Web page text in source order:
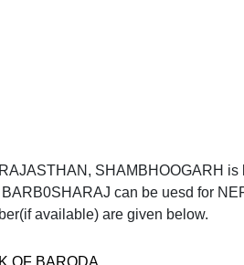
SHAMBHOOGARH is
can be uesd for
available) are given below.